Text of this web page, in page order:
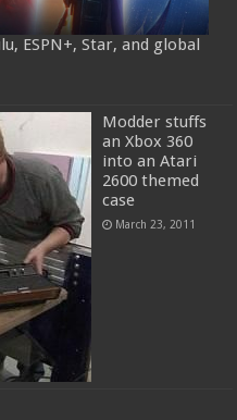
ESPN+, Star, and global
Modder stuffs
an Xbox 360
into an Atari
2600 themed
case
March 23, 2011